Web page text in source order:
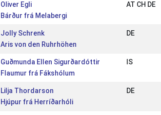
Oliver Egli
Bárður frá Melabergi
AT CH DE
Jolly Schrenk
Aris von den Ruhrhöhen
DE
Guðmunda Ellen Sigurðardóttir
Flaumur frá Fákshólum
IS
Lilja Thordarson
Hjúpur frá Herríðarhóli
DE